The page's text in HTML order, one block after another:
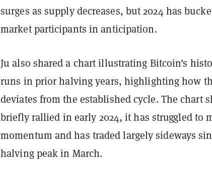
surges as supply decreases, but 2024 has
market participants in anticipation.
Ju also shared a chart illustrating Bitcoin's
runs in prior halving years, highlighting how
deviates from the established cycle. The chart
briefly rallied in early 2024, it has struggled to
momentum and has traded largely sideways
halving peak in March.